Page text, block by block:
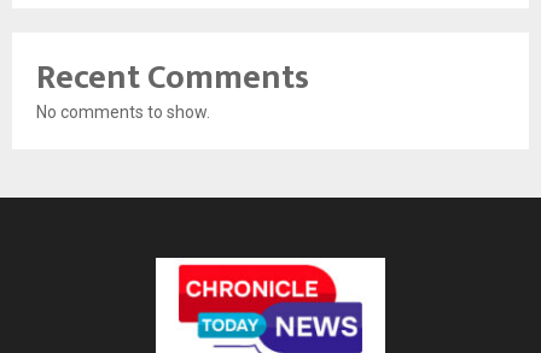
Recent Comments
No comments to show.